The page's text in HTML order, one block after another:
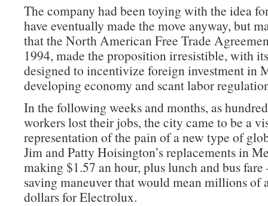
The company had been toying with the idea
have eventually made the move anyway, but
that the North American Free Trade
1994, made the proposition irresistible, with
designed to incentivize foreign investment in
developing economy and scant labor
In the following weeks and months, as
workers lost their jobs, the city came to be a
representation of the pain of a new type of
Jim and Patty Hoisington’s replacements in
making $1.57 an hour, plus lunch and bus
saving maneuver that would mean millions of
dollars for Electrolux.